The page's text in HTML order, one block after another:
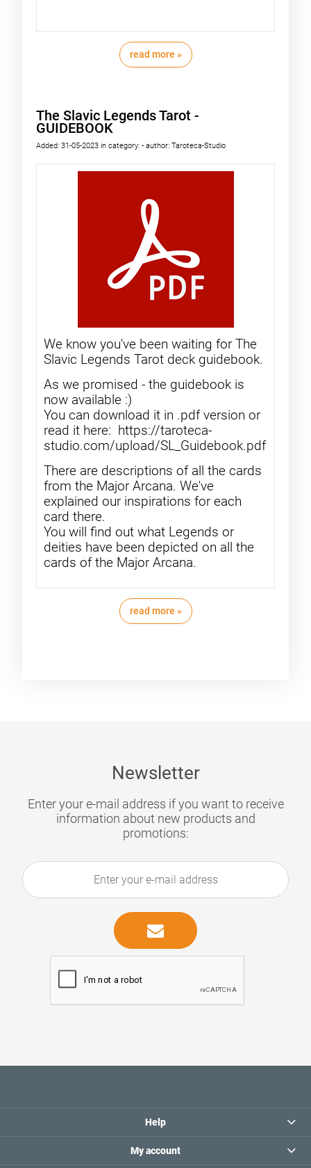
read more »
The Slavic Legends Tarot -
GUIDEBOOK
Added: 31-05-2023 in category: - author: Taroteca-Studio
We know you've been waiting for The
Slavic Legends Tarot deck guidebook.
As we promised - the guidebook is
now available :)
You can download it in .pdf version or
read it here: https://taroteca-
studio.com/upload/SL_Guidebook.pdf
There are descriptions of all the cards
from the Major Arcana. We've
explained our inspirations for each
card there.
You will find out what Legends or
deities have been depicted on all the
cards of the Major Arcana.
read more »
Newsletter
Enter your e-mail address if you want to receive
information about new products and
promotions:
Help
My account